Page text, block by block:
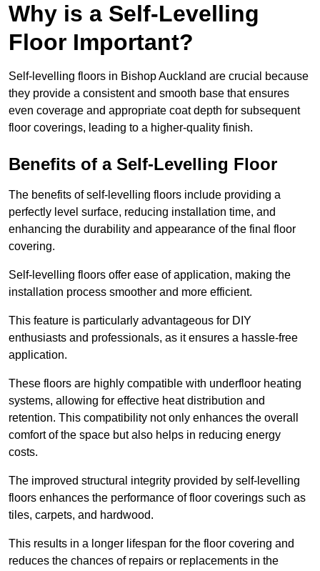
Why is a Self-Levelling
Floor Important?
Self-levelling floors in Bishop Auckland are crucial because
they provide a consistent and smooth base that ensures
even coverage and appropriate coat depth for subsequent
floor coverings, leading to a higher-quality finish.
Benefits of a Self-Levelling Floor
The benefits of self-levelling floors include providing a
perfectly level surface, reducing installation time, and
enhancing the durability and appearance of the final floor
covering.
Self-levelling floors offer ease of application, making the
installation process smoother and more efficient.
This feature is particularly advantageous for DIY
enthusiasts and professionals, as it ensures a hassle-free
application.
These floors are highly compatible with underfloor heating
systems, allowing for effective heat distribution and
retention. This compatibility not only enhances the overall
comfort of the space but also helps in reducing energy
costs.
The improved structural integrity provided by self-levelling
floors enhances the performance of floor coverings such as
tiles, carpets, and hardwood.
This results in a longer lifespan for the floor covering and
reduces the chances of repairs or replacements in the